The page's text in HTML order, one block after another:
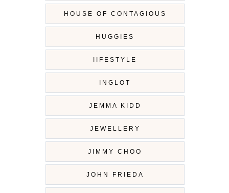
HOUSE OF CONTAGIOUS
HUGGIES
IIFESTYLE
INGLOT
JEMMA KIDD
JEWELLERY
JIMMY CHOO
JOHN FRIEDA